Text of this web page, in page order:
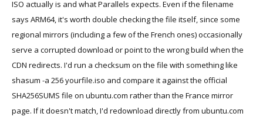
ISO actually is and what Parallels expects. Even if the filename
says ARM64, it's worth double checking the file itself, since some
regional mirrors (including a few of the French ones) occasionally
serve a corrupted download or point to the wrong build when the
CDN redirects. I'd run a checksum on the file with something like
shasum -a 256 yourfile.iso and compare it against the official
SHA256SUMS file on ubuntu.com rather than the France mirror
page. If it doesn't match, I'd redownload directly from ubuntu.com